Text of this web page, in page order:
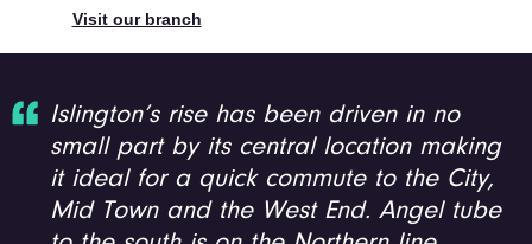
Visit our branch
Islington’s rise has been driven in no
small part by its central location making
it ideal for a quick commute to the City,
Mid Town and the West End. Angel tube